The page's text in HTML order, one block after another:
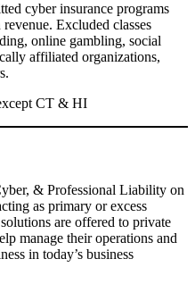
cyber insurance programs
Excluded classes
online gambling, social
affiliated organizations,
CT & HI
& Professional Liability on
as primary or excess
are offered to private
manage their operations and
in today’s business